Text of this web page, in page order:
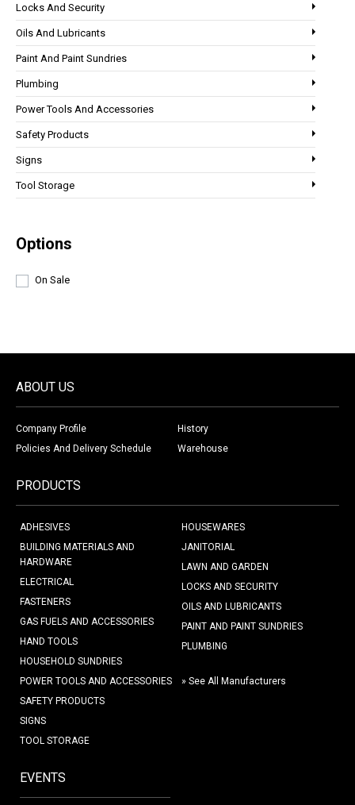
Locks And Security
Oils And Lubricants
Paint And Paint Sundries
Plumbing
Power Tools And Accessories
Safety Products
Signs
Tool Storage
Options
On Sale
ABOUT US
Company Profile
History
Policies And Delivery Schedule
Warehouse
PRODUCTS
ADHESIVES
BUILDING MATERIALS AND
HARDWARE
ELECTRICAL
FASTENERS
GAS FUELS AND ACCESSORIES
HAND TOOLS
HOUSEHOLD SUNDRIES
HOUSEWARES
JANITORIAL
LAWN AND GARDEN
LOCKS AND SECURITY
OILS AND LUBRICANTS
PAINT AND PAINT SUNDRIES
PLUMBING
POWER TOOLS AND ACCESSORIES
SAFETY PRODUCTS
SIGNS
TOOL STORAGE
» See All Manufacturers
EVENTS